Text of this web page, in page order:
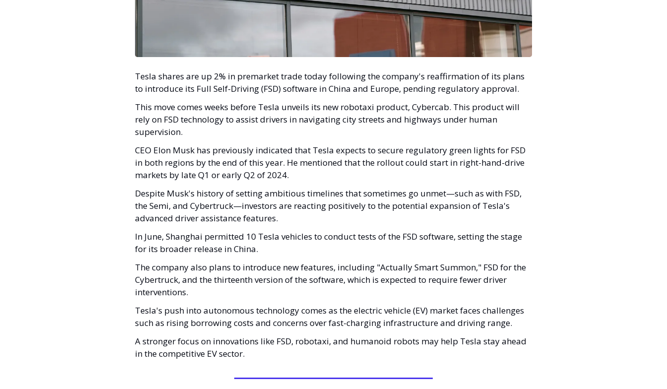
Tesla shares are up 2% in premarket trade today following the company's reaffirmation of its plans
to introduce its Full Self-Driving (FSD) software in China and Europe, pending regulatory approval.
This move comes weeks before Tesla unveils its new robotaxi product, Cybercab. This product will
rely on FSD technology to assist drivers in navigating city streets and highways under human
supervision.
CEO Elon Musk has previously indicated that Tesla expects to secure regulatory green lights for FSD
in both regions by the end of this year. He mentioned that the rollout could start in right-hand-drive
markets by late Q1 or early Q2 of 2024.
Despite Musk's history of setting ambitious timelines that sometimes go unmet—such as with FSD,
the Semi, and Cybertruck—investors are reacting positively to the potential expansion of Tesla's
advanced driver assistance features.
In June, Shanghai permitted 10 Tesla vehicles to conduct tests of the FSD software, setting the stage
for its broader release in China.
The company also plans to introduce new features, including "Actually Smart Summon," FSD for the
Cybertruck, and the thirteenth version of the software, which is expected to require fewer driver
interventions.
Tesla's push into autonomous technology comes as the electric vehicle (EV) market faces challenges
such as rising borrowing costs and concerns over fast-charging infrastructure and driving range.
A stronger focus on innovations like FSD, robotaxi, and humanoid robots may help Tesla stay ahead
in the competitive EV sector.